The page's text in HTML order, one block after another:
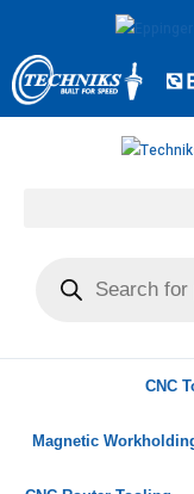
CNC
Magnetic